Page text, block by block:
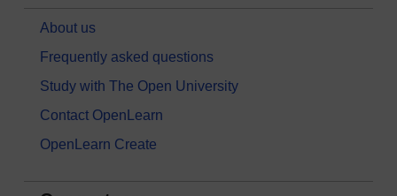
About us
Frequently asked questions
Study with The Open University
Contact OpenLearn
OpenLearn Create